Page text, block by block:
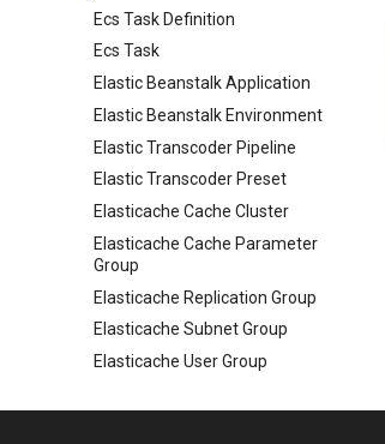
Ecs Task Definition
Ecs Task
Elastic Beanstalk Application
Elastic Beanstalk Environment
Elastic Transcoder Pipeline
Elastic Transcoder Preset
Elasticache Cache Cluster
Elasticache Cache Parameter
Group
Elasticache Replication Group
Elasticache Subnet Group
Elasticache User Group